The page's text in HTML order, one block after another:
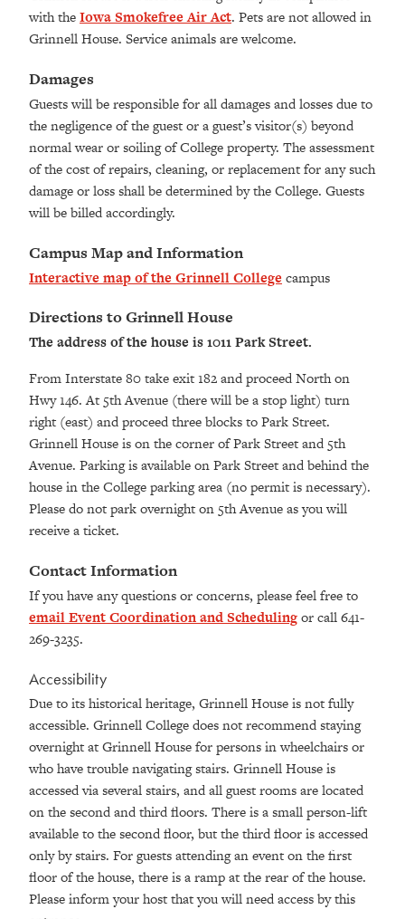
with theIowa Smokefree Air Act. Pets are not allowed in
Grinnell House. Service animals are welcome.
Damages
Guests will be responsible for all damages and losses due to
the negligence of the guest or a guest’s visitor(s) beyond
normal wear or soiling of College property. The assessment
of the cost of repairs, cleaning, or replacement for any such
damage or loss shall be determined by the College. Guests
will be billed accordingly.
Campus Map and Information
Interactive map of the Grinnell College campus
Directions to Grinnell House
The address of the house is 1011 Park Street.
From Interstate 80 take exit 182 and proceed North on
Hwy 146. At 5th Avenue (there will be a stop light) turn
right (east) and proceed three blocks to Park Street.
Grinnell House is on the corner of Park Street and 5th
Avenue. Parking is available on Park Street and behind the
house in the College parking area (no permit is necessary).
Please do not park overnight on 5th Avenue as you will
receive a ticket.
Contact Information
If you have any questions or concerns, please feel free to
email Event Coordination and Schedulingor call 641-
269-3235.
Accessibility
Due to its historical heritage, Grinnell House is not fully
accessible. Grinnell College does not recommend staying
overnight at Grinnell House for persons in wheelchairs or
who have trouble navigating stairs. Grinnell House is
accessed via several stairs, and all guest rooms are located
on the second and third floors. There is a small person-lift
available to the second floor, but the third floor is accessed
only by stairs. For guests attending an event on the first
floor of the house, there is a ramp at the rear of the house.
Please inform your host that you will need access by this